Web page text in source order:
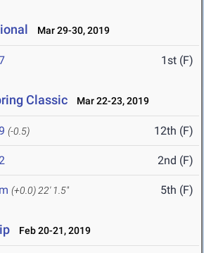
Mar 29-30, 2019
1st (F)
Classic Mar 22-23, 2019
(-0.5) 12th (F)
2nd (F)
(+0.0) 22' 1.5" 5th (F)
Feb 20-21, 2019